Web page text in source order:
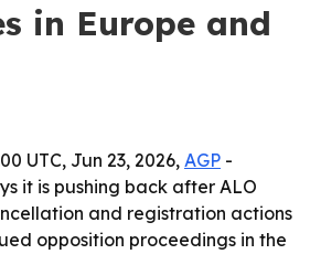
in Europe and
UTC, Jun 23, 2026, AGP -
it is pushing back after ALO
and registration actions
opposition proceedings in the